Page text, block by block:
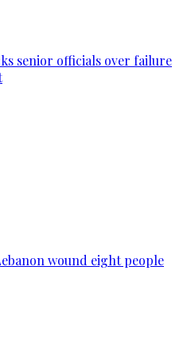
senior officials over failure
wound eight people